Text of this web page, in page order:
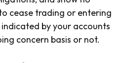
cease trading or entering
by your accounts
concern basis or not.